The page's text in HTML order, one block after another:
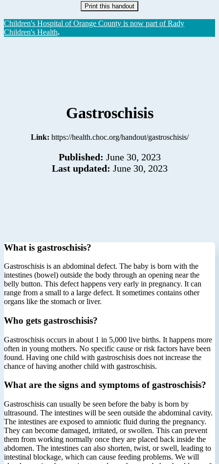
Print this handout
Children's Hospital of Orange County is now part of Rady
Children's Health.
Gastroschisis
Link: https://health.choc.org/handout/gastroschisis/
Published: June 30, 2023
Last updated: June 30, 2023
What is gastroschisis?
Gastroschisis is an abdominal defect. The baby is born with the
intestines (bowel) outside the body through an opening near the
belly button. This defect happens very early in pregnancy. It can
range from a small to a large defect. It sometimes contains other
organs like the stomach or liver.
Who gets gastroschisis?
Gastroschisis occurs in about 1 in 5,000 live births. It happens more
often in young mothers. No specific cause or risk factors have been
found. Having one child with gastroschisis does not increase the
chance of having another child with gastroschisis.
What are the signs and symptoms of gastroschisis?
Gastroschisis can usually be seen before the baby is born by
ultrasound. The intestines will be seen outside the abdominal cavity.
The intestines are exposed to amniotic fluid during the pregnancy.
They can become damaged, irritated, or swollen. This can prevent
them from working normally once they are placed back inside the
abdomen. The intestines can also shorten, twist, or swell, leading to
intestinal blockage, which can cause feeding problems. We will